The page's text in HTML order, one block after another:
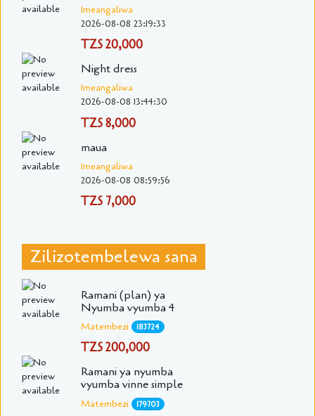
Imeangaliwa
2026-08-08 23:19:33
TZS 20,000
Night dress
Imeangaliwa
2026-08-08 13:44:30
TZS 8,000
maua
Imeangaliwa
2026-08-08 08:59:56
TZS 7,000
Zilizotembelewa sana
Ramani (plan) ya
Nyumba vyumba 4
Matembezi 183724
TZS 200,000
Ramani ya nyumba
vyumba vinne simple
Matembezi 179703